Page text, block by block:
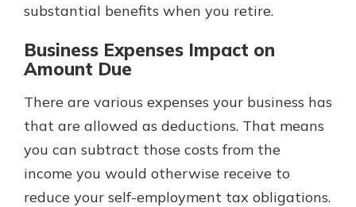
substantial benefits when you retire.
Business Expenses Impact on
Amount Due
There are various expenses your business has
that are allowed as deductions. That means
you can subtract those costs from the
income you would otherwise receive to
reduce your self-employment tax obligations.